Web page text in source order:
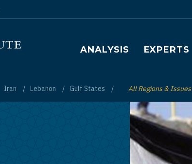
Main navigation
ANALYSIS EXPERTS
Iran Lebanon Gulf States Toggle List of
All Regions & Issues